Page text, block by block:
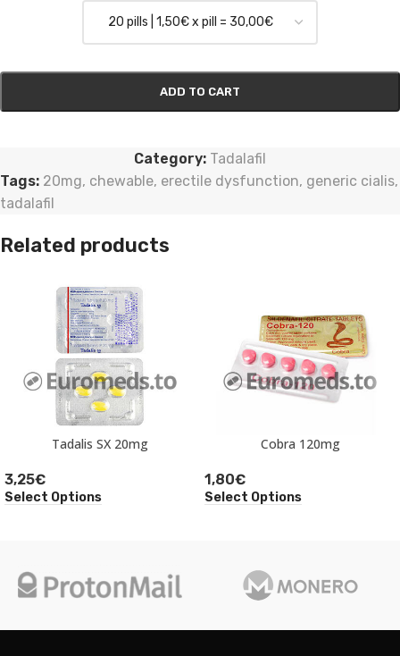
ADD TO CART
Category: Tadalafil
Tags: 20mg, chewable, erectile dysfunction, generic cialis,
tadalafil
Related products
Tadalis SX 20mg
3,25€
Select Options
Cobra 120mg
1,80€
Select Options